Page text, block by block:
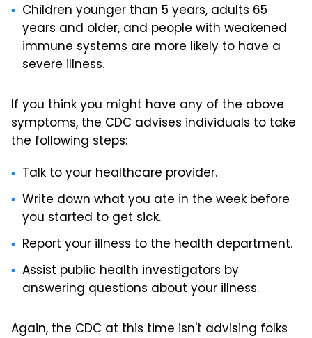
Children younger than 5 years, adults 65
years and older, and people with weakened
immune systems are more likely to have a
severe illness.
If you think you might have any of the above
symptoms, the CDC advises individuals to take
the following steps:
Talk to your healthcare provider.
Write down what you ate in the week before
you started to get sick.
Report your illness to the health department.
Assist public health investigators by
answering questions about your illness.
Again, the CDC at this time isn't advising folks